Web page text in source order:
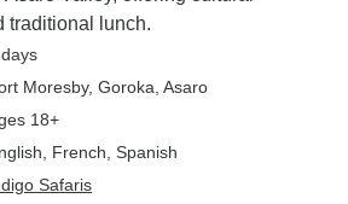
traditional lunch.
Moresby, Goroka , Asaro
18+
French, Spanish
Safaris